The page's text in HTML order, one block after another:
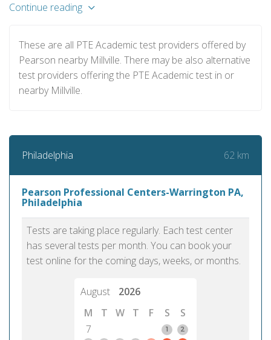
Continue reading
These are all PTE Academic test providers offered by
Pearson nearby Millville. There may be also alternative
test providers offering the PTE Academic test in or
nearby Millville.
Philadelphia 62 km
Pearson Professional Centers-Warrington PA,
Philadelphia
Tests are taking place regularly. Each test center
has several tests per month. You can book your
test online for the coming days, weeks, or months.
August
2026
M
T W T F S
S
7
1
2